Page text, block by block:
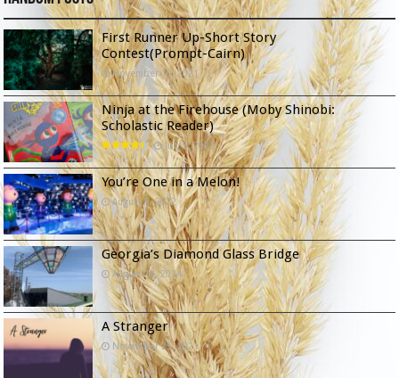
First Runner Up-Short Story
Contest(Prompt-Cairn)
November 10, 2021
Ninja at the Firehouse (Moby Shinobi:
Scholastic Reader)
July 5, 2022
You’re One in a Melon!
August 8, 2022
Georgia’s Diamond Glass Bridge
August 14, 2024
A Stranger
November 25, 2021